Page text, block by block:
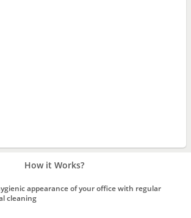
How it Works?
appearance of your office with regular
cleaning